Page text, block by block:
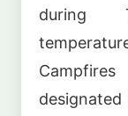
during